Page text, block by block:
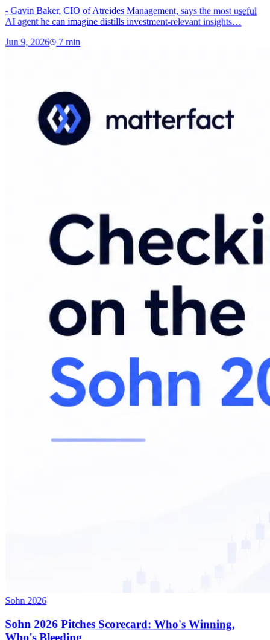
- Gavin Baker, CIO of Atreides Management, says the most useful
AI agent he can imagine distills investment-relevant insights…
Jun 9, 2026 7min
Sohn 2026
Sohn 2026 Pitches Scorecard: Who's Winning,
Who's Bleeding